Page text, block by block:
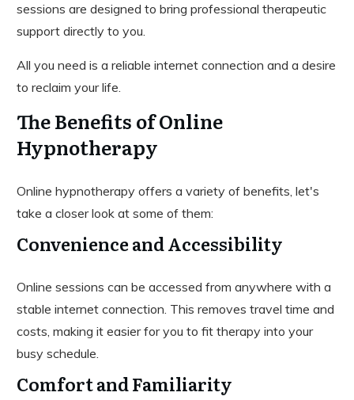
sessions are designed to bring professional therapeutic
support directly to you.
All you need is a reliable internet connection and a desire
to reclaim your life.
The Benefits of Online
Hypnotherapy
Online hypnotherapy offers a variety of benefits, let's
take a closer look at some of them:
Convenience and Accessibility
Online sessions can be accessed from anywhere with a
stable internet connection. This removes travel time and
costs, making it easier for you to fit therapy into your
busy schedule.
Comfort and Familiarity